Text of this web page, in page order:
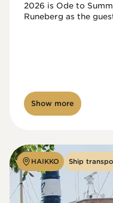
2026 is Ode to
Show more
HAIKKO Ship